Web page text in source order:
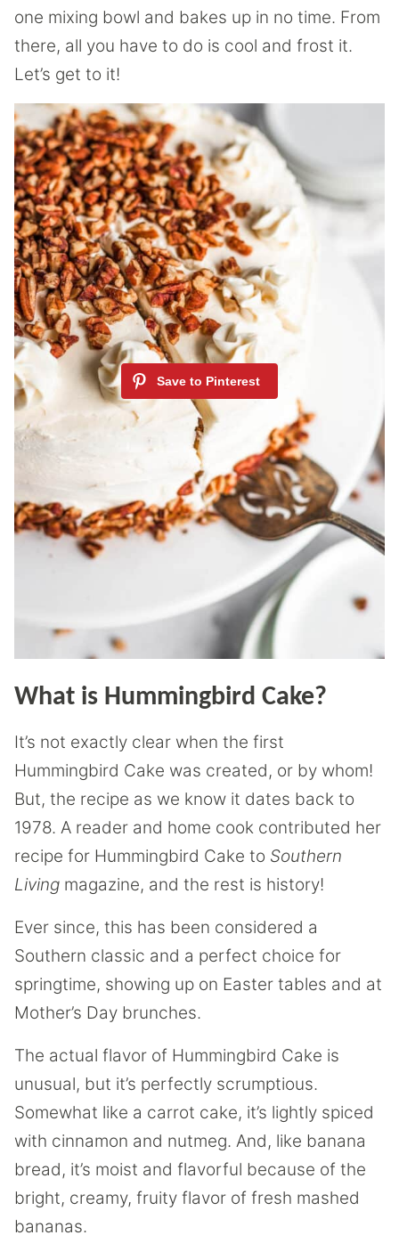
one mixing bowl and bakes up in no time. From
there, all you have to do is cool and frost it.
Let’s get to it!
What is Hummingbird Cake?
It’s not exactly clear when the first
Hummingbird Cake was created, or by whom!
But, the recipe as we know it dates back to
1978. A reader and home cook contributed her
recipe for Hummingbird Cake to Southern
Living magazine, and the rest is history!
Ever since, this has been considered a
Southern classic and a perfect choice for
springtime, showing up on Easter tables and at
Mother’s Day brunches.
The actual flavor of Hummingbird Cake is
unusual, but it’s perfectly scrumptious.
Somewhat like a carrot cake, it’s lightly spiced
with cinnamon and nutmeg. And, like banana
bread, it’s moist and flavorful because of the
bright, creamy, fruity flavor of fresh mashed
bananas.